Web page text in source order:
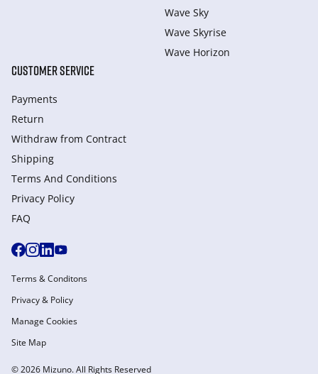
Wave Sky
Wave Skyrise
Wave Horizon
CUSTOMER SERVICE
Payments
Return
Withdraw from Сontract
Shipping
Terms And Conditions
Privacy Policy
FAQ
© 2026 Mizuno. All Rights Reserved
Terms & Conditons
Privacy & Policy
Manage Cookies
Site Map